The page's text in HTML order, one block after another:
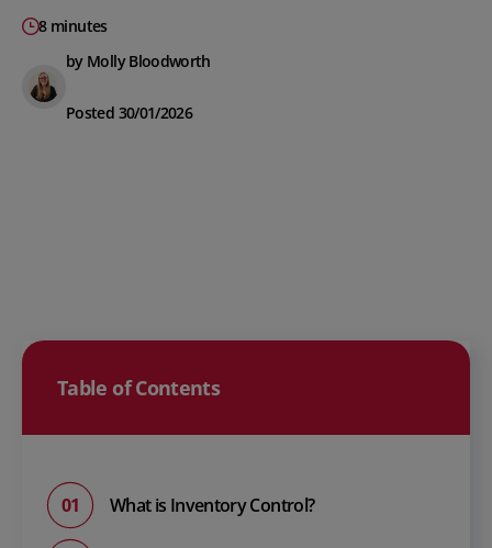
8 minutes
by Molly Bloodworth
Posted 30/01/2026
Table of Contents
What is Inventory Control?